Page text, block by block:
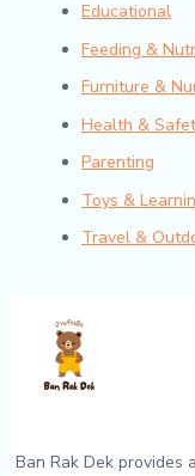
Educational
Feeding &
Furniture &
Health &
Parenting
Toys &
Travel &
Ban Rak Dek provides